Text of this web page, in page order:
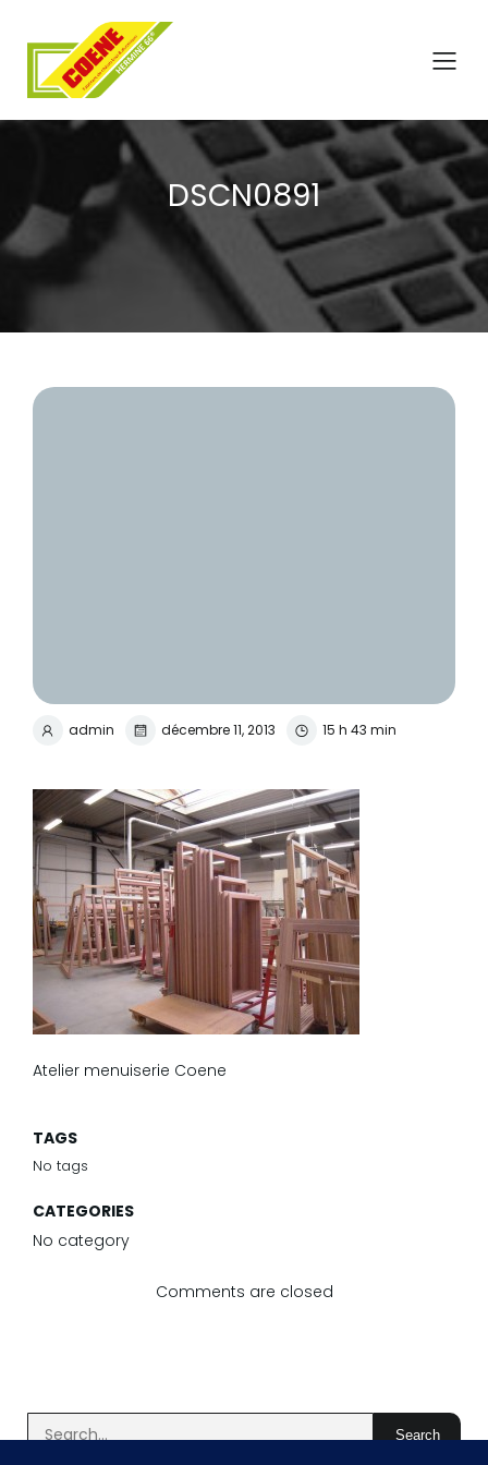
DSCN0891
admin décembre 11, 2013 15 h 43 min
Atelier menuiserie Coene
TAGS
No tags
CATEGORIES
No category
Comments are closed
Search